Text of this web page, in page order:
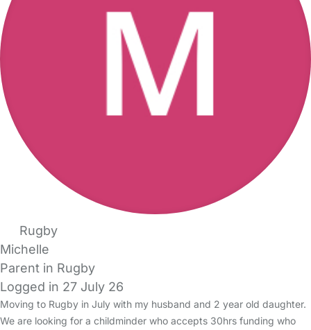
Rugby
Michelle
Parent in Rugby
Logged in 27 July 26
Moving to Rugby in July with my husband and 2 year old daughter.
We are looking for a childminder who accepts 30hrs funding who